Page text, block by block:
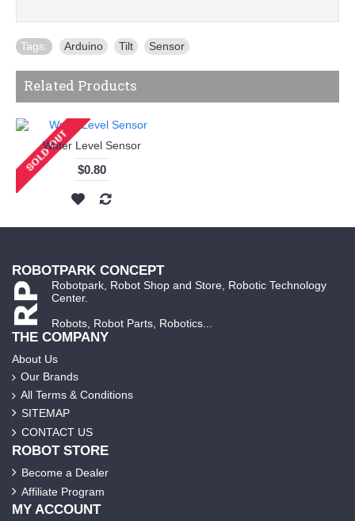
Tags: Arduino Tilt Sensor
Related Products
Water Level Sensor
$0.80
ROBOTPARK CONCEPT
Robotpark, Robot Shop and Store, Robotic Technology
Center.
Robots, Robot Parts, Robotics...
THE COMPANY
About Us
Our Brands
All Terms & Conditions
SITEMAP
CONTACT US
ROBOT STORE
Become a Dealer
Affiliate Program
MY ACCOUNT